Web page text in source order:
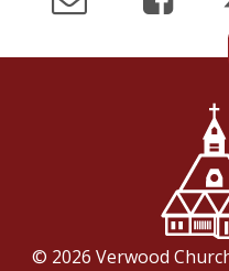
© 2026 Verwood